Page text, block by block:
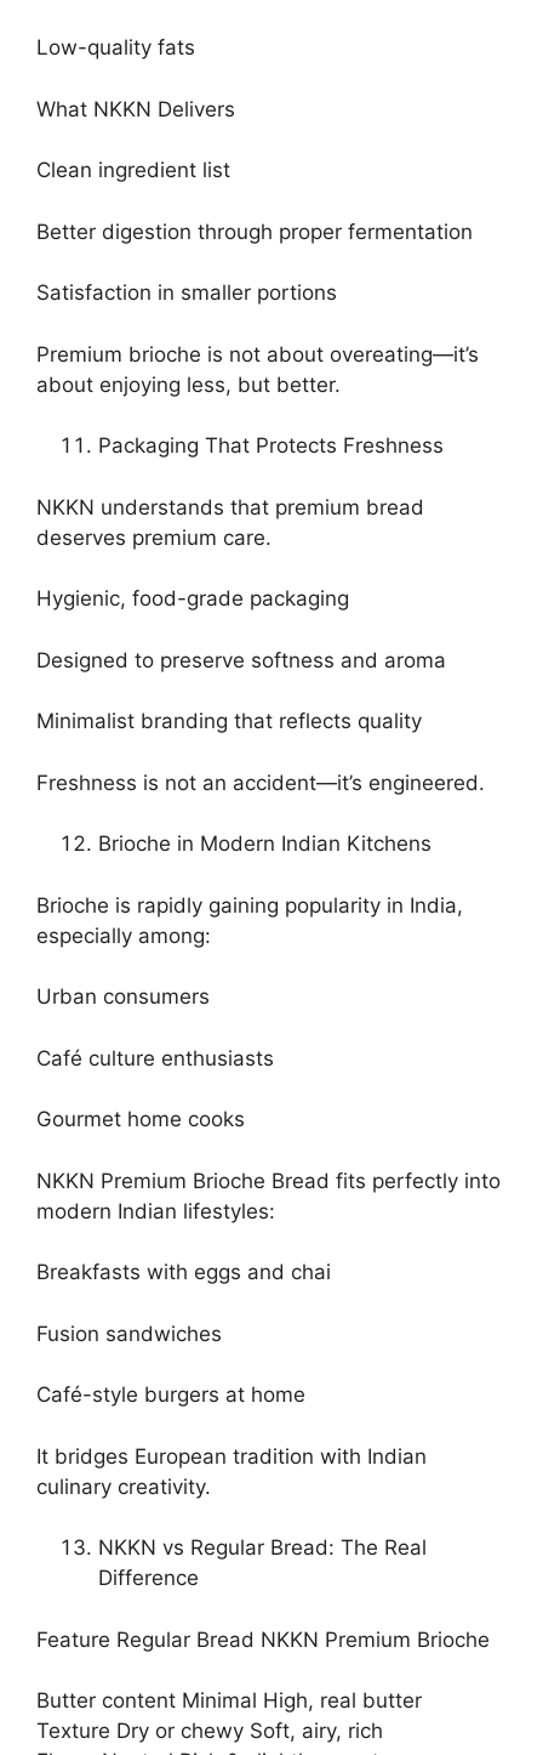
Low-quality fats
What NKKN Delivers
Clean ingredient list
Better digestion through proper fermentation
Satisfaction in smaller portions
Premium brioche is not about overeating—it’s
about enjoying less, but better.
Packaging That Protects Freshness
NKKN understands that premium bread
deserves premium care.
Hygienic, food-grade packaging
Designed to preserve softness and aroma
Minimalist branding that reflects quality
Freshness is not an accident—it’s engineered.
Brioche in Modern Indian Kitchens
Brioche is rapidly gaining popularity in India,
especially among:
Urban consumers
Café culture enthusiasts
Gourmet home cooks
NKKN Premium Brioche Bread fits perfectly into
modern Indian lifestyles:
Breakfasts with eggs and chai
Fusion sandwiches
Café-style burgers at home
It bridges European tradition with Indian
culinary creativity.
NKKN vs Regular Bread: The Real
Difference
Feature Regular Bread NKKN Premium Brioche
Butter content Minimal High, real butter
Texture Dry or chewy Soft, airy, rich